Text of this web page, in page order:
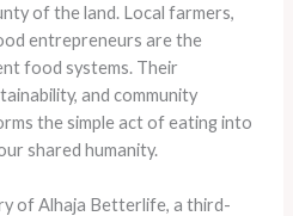
of the land. Local farmers,
entrepreneurs are the
food systems. Their
and community
the simple act of eating into
shared humanity.
of Alhaja Betterlife, a third-